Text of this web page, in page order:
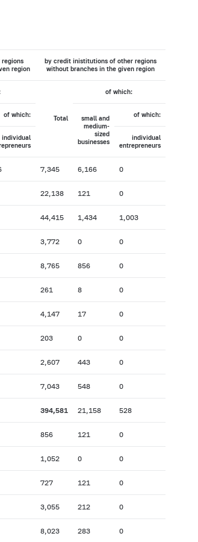
region
by credit inistitutions of other regions
without branches in the given region
Total
of which:
of which:
small and
medium-
sized
businesses
of which:
individual
individual
entrepreneurs
7,345 6,166 0
22,138 121 0
44,415 1,434 1,003
3,772 0 0
8,765 856 0
261 8 0
4,147 17 0
203 0 0
2,607 443 0
7,043 548 0
394,581 21,158 528
856 121 0
1,052 0 0
727 121 0
3,055 212 0
8,023 283 0